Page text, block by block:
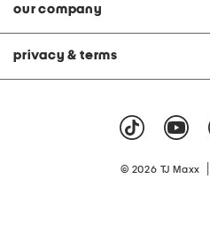
our company
privacy & terms
© 2026 TJ Maxx